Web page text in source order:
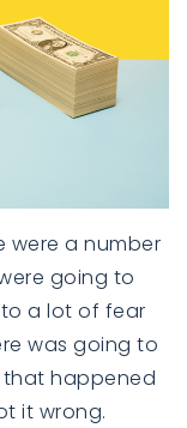
were a number
going to
a lot of fear
was going to
happened
it wrong.